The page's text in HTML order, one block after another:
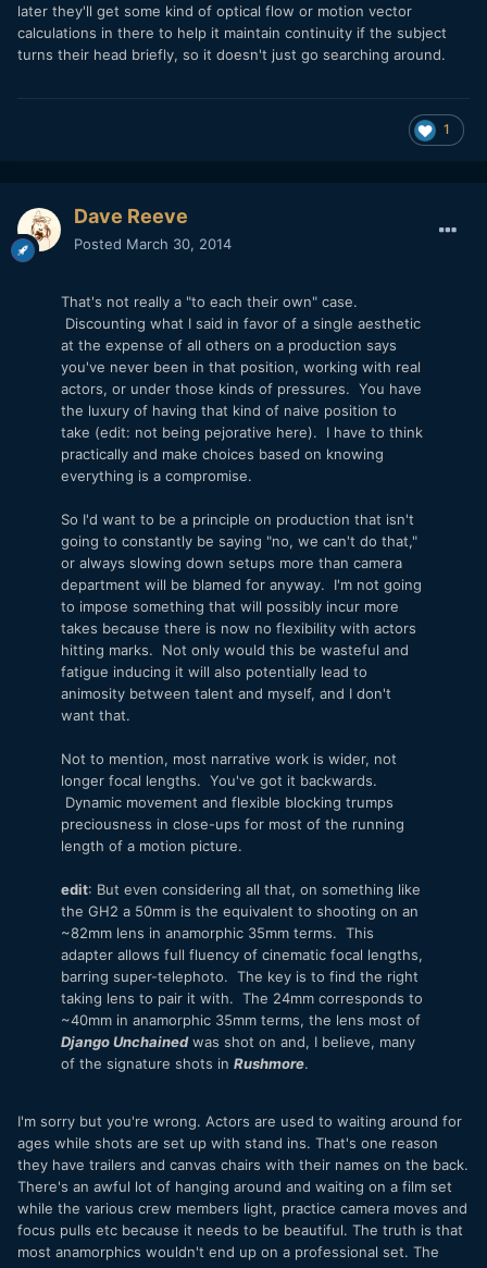
later they'll get some kind of optical flow or motion vector
calculations in there to help it maintain continuity if the subject
turns their head briefly, so it doesn't just go searching around.
1
Dave Reeve
Posted March 30, 2014
That's not really a "to each their own" case.
Discounting what I said in favor of a single aesthetic
at the expense of all others on a production says
you've never been in that position, working with real
actors, or under those kinds of pressures. You have
the luxury of having that kind of naive position to
take (edit: not being pejorative here). I have to think
practically and make choices based on knowing
everything is a compromise.
So I'd want to be a principle on production that isn't
going to constantly be saying "no, we can't do that,"
or always slowing down setups more than camera
department will be blamed for anyway. I'm not going
to impose something that will possibly incur more
takes because there is now no flexibility with actors
hitting marks. Not only would this be wasteful and
fatigue inducing it will also potentially lead to
animosity between talent and myself, and I don't
want that.
Not to mention, most narrative work is wider, not
longer focal lengths. You've got it backwards.
Dynamic movement and flexible blocking trumps
preciousness in close-ups for most of the running
length of a motion picture.
edit: But even considering all that, on something like
the GH2 a 50mm is the equivalent to shooting on an
~82mm lens in anamorphic 35mm terms. This
adapter allows full fluency of cinematic focal lengths,
barring super-telephoto. The key is to find the right
taking lens to pair it with. The 24mm corresponds to
~40mm in anamorphic 35mm terms, the lens most of
Django Unchainedwas shot on and, I believe, many
of the signature shots in Rushmore.
I'm sorry but you're wrong. Actors are used to waiting around for
ages while shots are set up with stand ins. That's one reason
they have trailers and canvas chairs with their names on the back.
There's an awful lot of hanging around and waiting on a film set
while the various crew members light, practice camera moves and
focus pulls etc because it needs to be beautiful. The truth is that
most anamorphics wouldn't end up on a professional set. The